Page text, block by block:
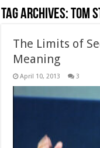
To better serve you the
Tag Archives:Tom
The Limits of
Meaning
April 10, 2013 3